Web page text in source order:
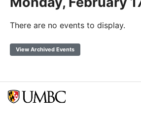
There are no events to display.
View Archived Events